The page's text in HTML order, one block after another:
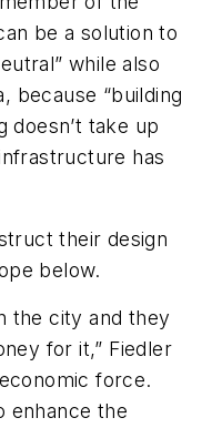
be a solution to
while also
because “building
doesn’t take up
has
their design
below.
the city and they
for it,” Fiedler
force.
enhance the